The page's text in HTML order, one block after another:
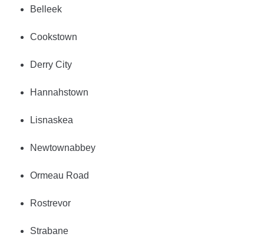
Belleek
Cookstown
Derry City
Hannahstown
Lisnaskea
Newtownabbey
Ormeau Road
Rostrevor
Strabane